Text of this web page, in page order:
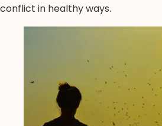
conflict in healthy ways.